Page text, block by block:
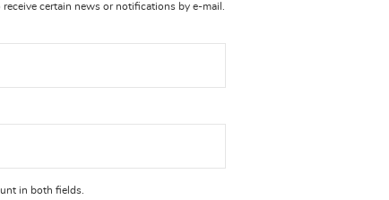
certain news or notifications by e-mail.
in both fields.